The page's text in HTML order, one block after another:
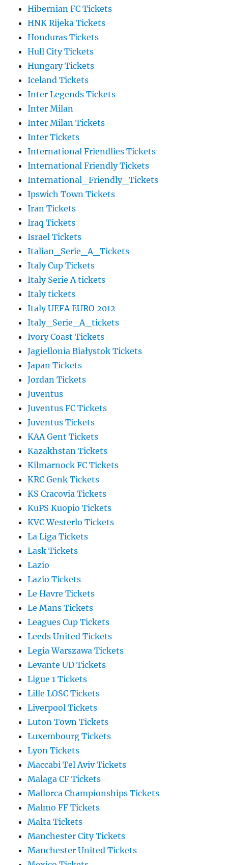
Hibernian FC Tickets
HNK Rijeka Tickets
Honduras Tickets
Hull City Tickets
Hungary Tickets
Iceland Tickets
Inter Legends Tickets
Inter Milan
Inter Milan Tickets
Inter Tickets
International Friendlies Tickets
International Friendly Tickets
International_Friendly_Tickets
Ipswich Town Tickets
Iran Tickets
Iraq Tickets
Israel Tickets
Italian_Serie_A_Tickets
Italy Cup Tickets
Italy Serie A tickets
Italy tickets
Italy UEFA EURO 2012
Italy_Serie_A_tickets
Ivory Coast Tickets
Jagiellonia Białystok Tickets
Japan Tickets
Jordan Tickets
Juventus
Juventus FC Tickets
Juventus Tickets
KAA Gent Tickets
Kazakhstan Tickets
Kilmarnock FC Tickets
KRC Genk Tickets
KS Cracovia Tickets
KuPS Kuopio Tickets
KVC Westerlo Tickets
La Liga Tickets
Lask Tickets
Lazio
Lazio Tickets
Le Havre Tickets
Le Mans Tickets
Leagues Cup Tickets
Leeds United Tickets
Legia Warszawa Tickets
Levante UD Tickets
Ligue 1 Tickets
Lille LOSC Tickets
Liverpool Tickets
Luton Town Tickets
Luxembourg Tickets
Lyon Tickets
Maccabi Tel Aviv Tickets
Malaga CF Tickets
Mallorca Championships Tickets
Malmo FF Tickets
Malta Tickets
Manchester City Tickets
Manchester United Tickets